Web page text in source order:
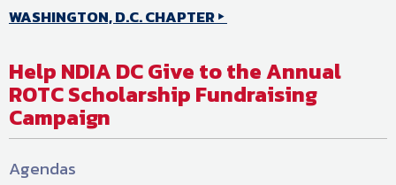
WASHINGTON, D.C. CHAPTER
Help NDIA DC Give to the Annual
ROTC Scholarship Fundraising
Campaign
Agendas